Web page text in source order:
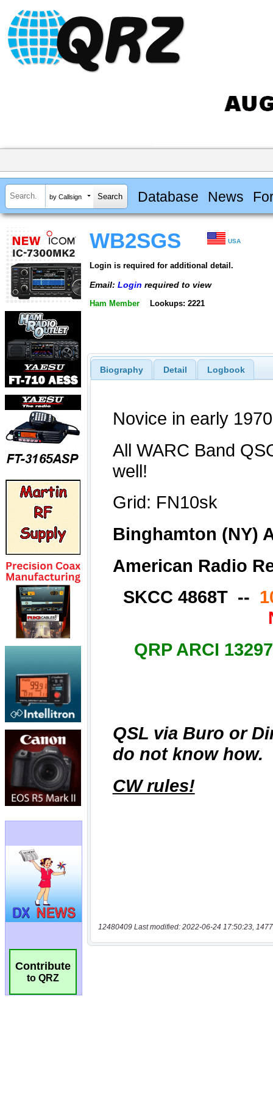
by Callsign Database News
Contribute
to QRZ
WB2SGS USA
Login is required for additional detail.
Email: Login required to view
Ham Member Lookups: 2221
Biography Detail Logbook
12480409 Last modified: 2022-06-24 17:50:23,